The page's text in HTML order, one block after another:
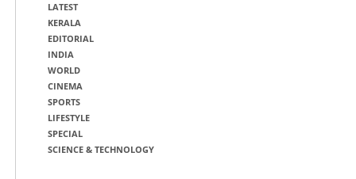
LATEST
KERALA
EDITORIAL
INDIA
WORLD
CINEMA
SPORTS
LIFESTYLE
SPECIAL
SCIENCE & TECHNOLOGY